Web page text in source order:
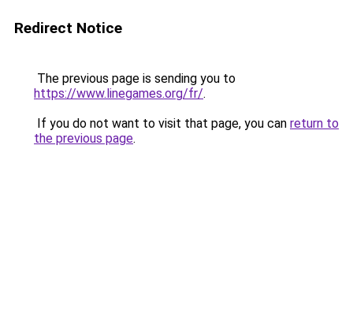
Redirect Notice
The previous page is sending you to
https://www.linegames.org/fr/.
If you do not want to visit that page, you can return to
the previous page.